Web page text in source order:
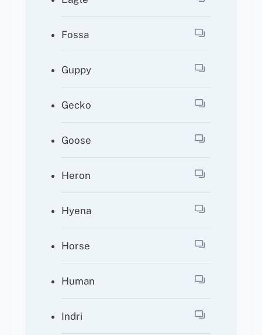
Fossa
Guppy
Gecko
Goose
Heron
Hyena
Horse
Human
Indri